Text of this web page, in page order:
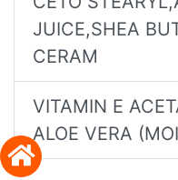
JUICE,SHEA
CERAM
VITAMIN E
ALOE VERA